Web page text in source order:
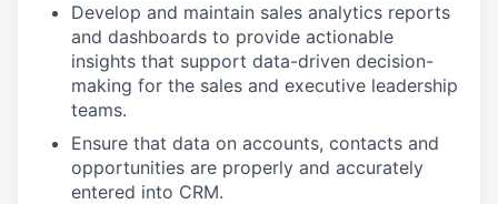
Develop and maintain sales analytics reports
and dashboards to provide actionable
insights that support data-driven decision-
making for the sales and executive leadership
teams.
Ensure that data on accounts, contacts and
opportunities are properly and accurately
entered into CRM.